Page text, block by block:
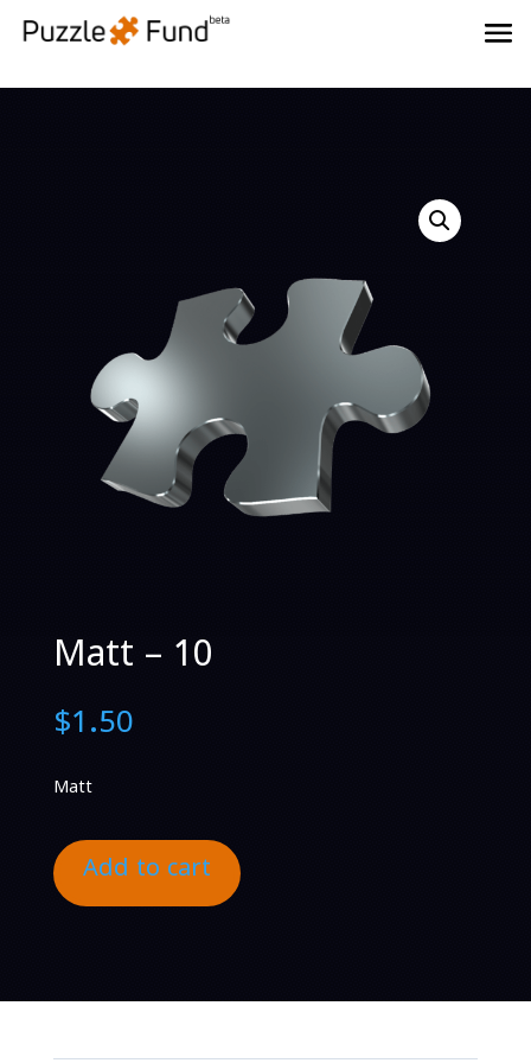
Matt – 10
$1.50
Matt
Add to cart